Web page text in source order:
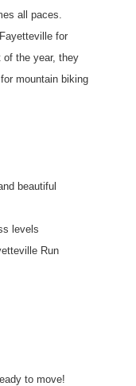
all paces.
for
of the year, they
mountain biking
beautiful
levels
Run
to move!